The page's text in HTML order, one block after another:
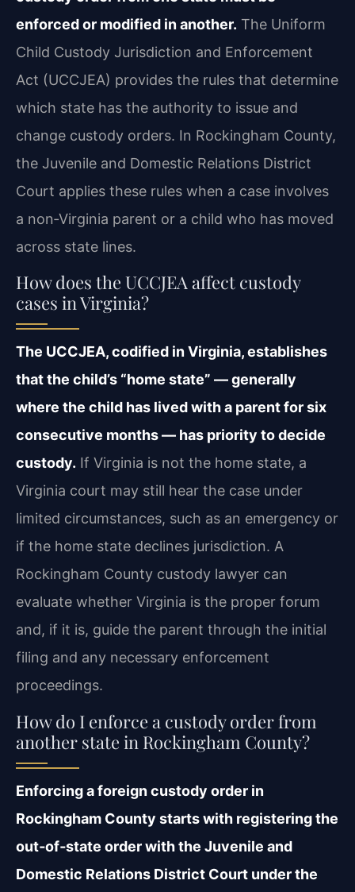
enforced or modified in another. The Uniform
Child Custody Jurisdiction and Enforcement
Act (UCCJEA) provides the rules that determine
which state has the authority to issue and
change custody orders. In Rockingham County,
the Juvenile and Domestic Relations District
Court applies these rules when a case involves
a non‑Virginia parent or a child who has moved
across state lines.
How does the UCCJEA affect custody
cases in Virginia?
The UCCJEA, codified in Virginia, establishes
that the child’s “home state” — generally
where the child has lived with a parent for six
consecutive months — has priority to decide
custody. If Virginia is not the home state, a
Virginia court may still hear the case under
limited circumstances, such as an emergency or
if the home state declines jurisdiction. A
Rockingham County custody lawyer can
evaluate whether Virginia is the proper forum
and, if it is, guide the parent through the initial
filing and any necessary enforcement
proceedings.
How do I enforce a custody order from
another state in Rockingham County?
Enforcing a foreign custody order in
Rockingham County starts with registering the
out‑of‑state order with the Juvenile and
Domestic Relations District Court under the